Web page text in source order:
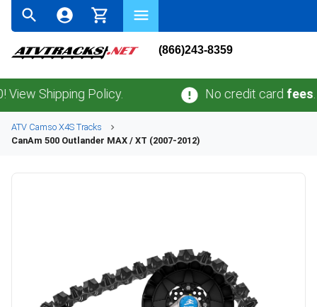
(866)243-8359
Policy. No credit cardfees.No
ATV Camso X4S Tracks
CanAm 500 Outlander MAX / XT (2007-2012)